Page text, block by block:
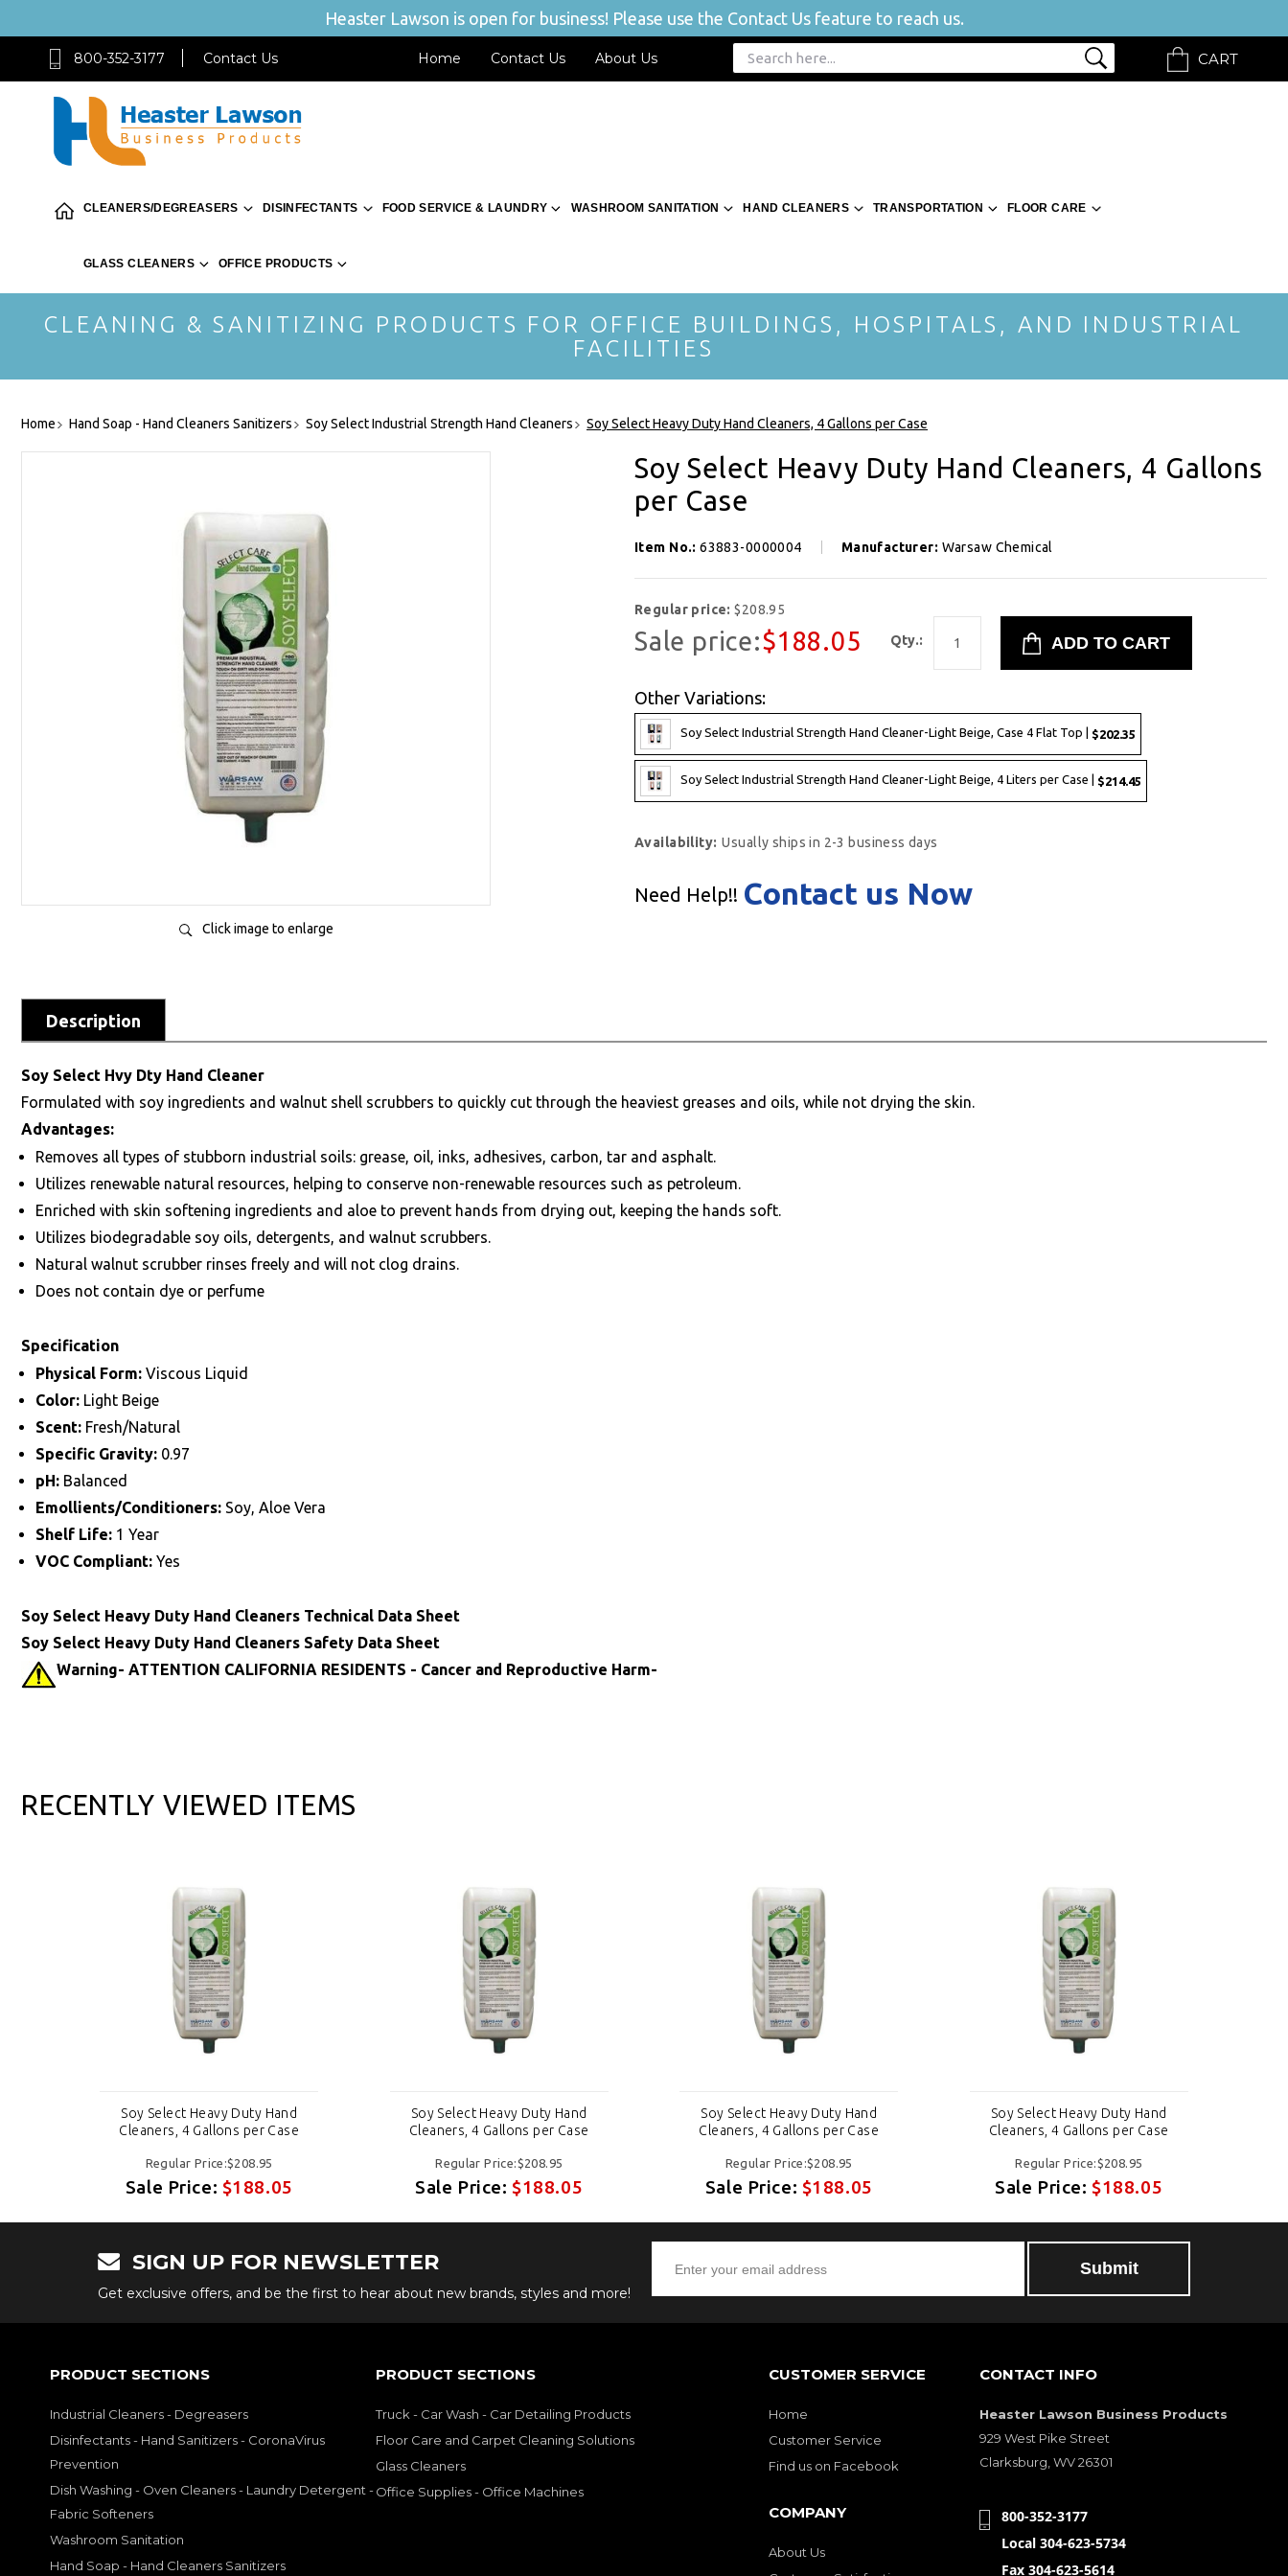
Heaster Lawson is open for business! Please use the Contact Us feature to reach us.
800-352-3177 Contact Us Home Contact Us About Us CART
CLEANERS/DEGREASERS DISINFECTANTS FOOD SERVICE & LAUNDRY WASHROOM SANITATION HAND CLEANERS TRANSPORTATION FLOOR CARE
GLASS CLEANERS OFFICE PRODUCTS
CLEANING & SANITIZING PRODUCTS FOR OFFICE BUILDINGS, HOSPITALS, AND INDUSTRIAL
FACILITIES
Home Hand Soap - Hand Cleaners Sanitizers Soy Select Industrial Strength Hand Cleaners Soy Select Heavy Duty Hand Cleaners, 4 Gallons per Case
Click image to enlarge
Soy Select Heavy Duty Hand Cleaners, 4 Gallons
per Case
Item No.:63883-0000004 Manufacturer: Warsaw Chemical
Regular price:$208.95
Sale price:$188.05 Qty.:
Other Variations:
Soy Select Industrial Strength Hand Cleaner-Light Beige, Case 4 Flat Top | $202.35
Soy Select Industrial Strength Hand Cleaner-Light Beige, 4 Liters per Case | $214.45
Availability: Usually ships in 2-3 business days
Need Help!! Contact us Now
Description
Soy Select Hvy Dty Hand Cleaner
Formulated with soy ingredients and walnut shell scrubbers to quickly cut through the heaviest greases and oils, while not drying the skin.
Advantages:
Removes all types of stubborn industrial soils: grease, oil, inks, adhesives, carbon, tar and asphalt.
Utilizes renewable natural resources, helping to conserve non-renewable resources such as petroleum.
Enriched with skin softening ingredients and aloe to prevent hands from drying out, keeping the hands soft.
Utilizes biodegradable soy oils, detergents, and walnut scrubbers.
Natural walnut scrubber rinses freely and will not clog drains.
Does not contain dye or perfume
Specification
Physical Form: Viscous Liquid
Color: Light Beige
Scent: Fresh/Natural
Specific Gravity: 0.97
pH: Balanced
Emollients/Conditioners: Soy, Aloe Vera
Shelf Life: 1 Year
VOC Compliant: Yes
Soy Select Heavy Duty Hand Cleaners Technical Data Sheet
Soy Select Heavy Duty Hand Cleaners Safety Data Sheet
Warning- ATTENTION CALIFORNIA RESIDENTS - Cancer and Reproductive Harm-
RECENTLY VIEWED ITEMS
Soy Select Heavy Duty Hand
Cleaners, 4 Gallons per Case
Regular Price:$208.95
Sale Price: $188.05
Soy Select Heavy Duty Hand
Cleaners, 4 Gallons per Case
Regular Price:$208.95
Sale Price:$188.05
Soy Select Heavy Duty Hand
Cleaners, 4 Gallons per Case
Regular Price:$208.95
Sale Price: $188.05
Soy Select Heavy Duty Hand
Cleaners, 4 Gallons per Case
Regular Price:$208.95
Sale Price:$188.05
SIGN UP FOR NEWSLETTER
Get exclusive offers, and be the first to hear about new brands, styles and more!
Submit
PRODUCT SECTIONS
Industrial Cleaners - Degreasers
Disinfectants - Hand Sanitizers - CoronaVirus
Prevention
Dish Washing - Oven Cleaners - Laundry Detergent -
Fabric Softeners
Washroom Sanitation
Hand Soap - Hand Cleaners Sanitizers
PRODUCT SECTIONS
Truck - Car Wash - Car Detailing Products
Floor Care and Carpet Cleaning Solutions
Glass Cleaners
Office Supplies - Office Machines
CUSTOMER SERVICE
Home
Customer Service
Find us on Facebook
COMPANY
About Us
CONTACT INFO
Heaster Lawson Business Products
929 West Pike Street
Clarksburg, WV 26301
800-352-3177
Local 304-623-5734
Fax 304-623-5614